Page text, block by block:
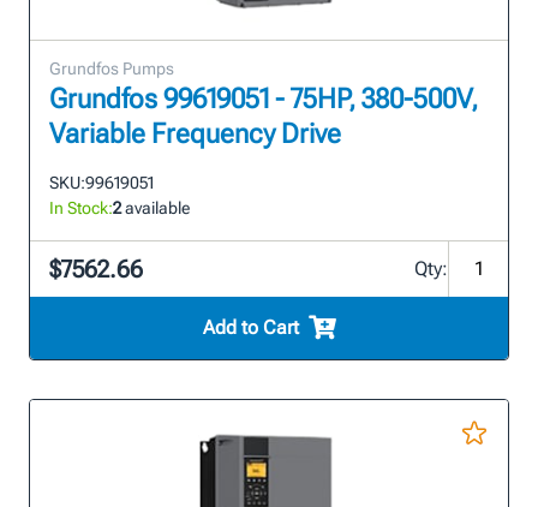
Grundfos Pumps
Grundfos 99619051 - 75HP, 380-500V,
Variable Frequency Drive
SKU:99619051
In Stock:2available
$7562.66 Qty:
Add to Cart